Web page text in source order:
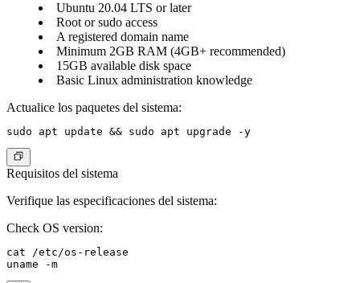
Ubuntu 20.04 LTS or later
Root or sudo access
A registered domain name
Minimum 2GB RAM (4GB+ recommended)
15GB available disk space
Basic Linux administration knowledge
Actualice los paquetes del sistema:
Requisitos del sistema
Verifique las especificaciones del sistema:
Check OS version:
cat /etc/os-release